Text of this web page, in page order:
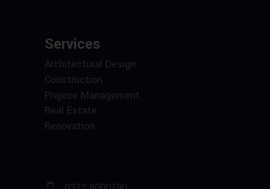
Services
Architectural Design
Construction
Projece Management
Real Estate
Renovation